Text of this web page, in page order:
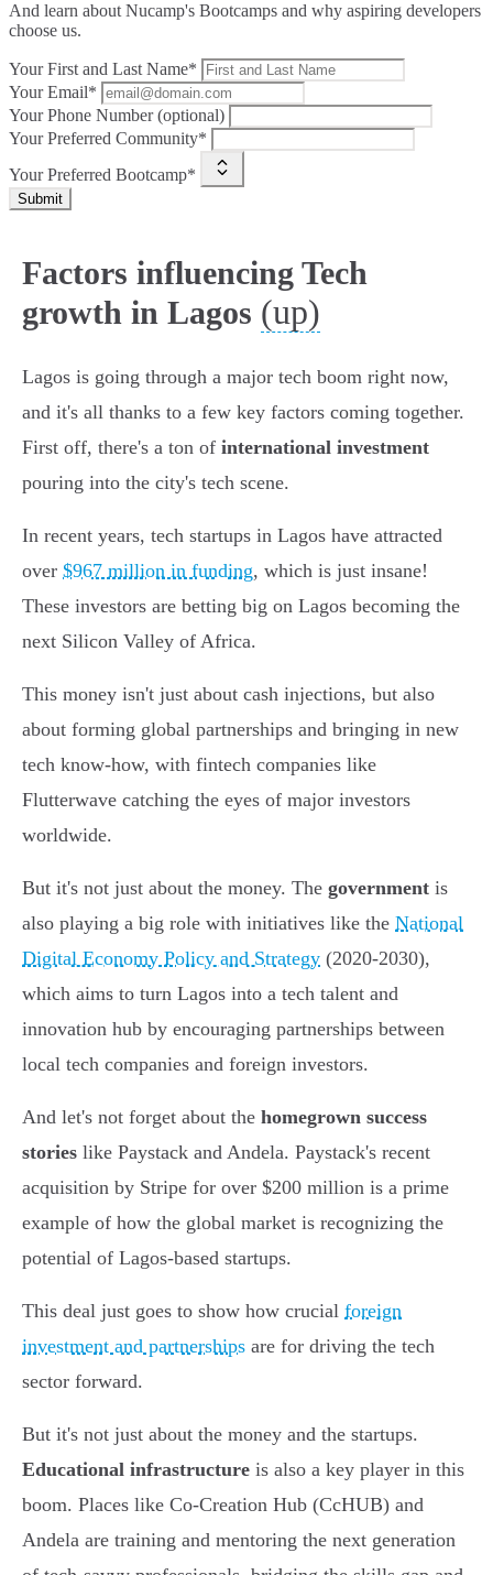
And learn about Nucamp's Bootcamps and why aspiring developers
choose us.
Your First and Last Name*
Your Email*
Your Phone Number (optional)
Your Preferred Community*
Your Preferred Bootcamp*
Submit
Factors influencing Tech
growth in Lagos (up)
Lagos is going through a major tech boom right now,
and it's all thanks to a few key factors coming together.
First off, there's a ton of international investment
pouring into the city's tech scene.
In recent years, tech startups in Lagos have attracted
over $967 million in funding, which is just insane!
These investors are betting big on Lagos becoming the
next Silicon Valley of Africa.
This money isn't just about cash injections, but also
about forming global partnerships and bringing in new
tech know-how, with fintech companies like
Flutterwave catching the eyes of major investors
worldwide.
But it's not just about the money. The government is
also playing a big role with initiatives like the National
Digital Economy Policy and Strategy (2020-2030),
which aims to turn Lagos into a tech talent and
innovation hub by encouraging partnerships between
local tech companies and foreign investors.
And let's not forget about the homegrown success
stories like Paystack and Andela. Paystack's recent
acquisition by Stripe for over $200 million is a prime
example of how the global market is recognizing the
potential of Lagos-based startups.
This deal just goes to show how crucial foreign
investment and partnerships are for driving the tech
sector forward.
But it's not just about the money and the startups.
Educational infrastructure is also a key player in this
boom. Places like Co-Creation Hub (CcHUB) and
Andela are training and mentoring the next generation